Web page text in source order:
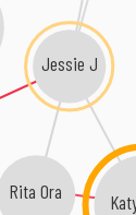
Jessie J
Rita Ora